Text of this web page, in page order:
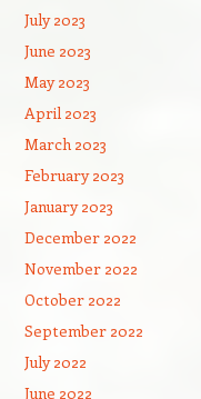
July 2023
June 2023
May 2023
April 2023
March 2023
February 2023
January 2023
December 2022
November 2022
October 2022
September 2022
July 2022
June 2022